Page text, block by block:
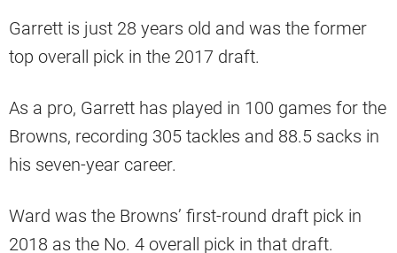
Garrett is just 28 years old and was the former
top overall pick in the 2017 draft.
As a pro, Garrett has played in 100 games for the
Browns, recording 305 tackles and 88.5 sacks in
his seven-year career.
Ward was the Browns’ first-round draft pick in
2018 as the No. 4 overall pick in that draft.